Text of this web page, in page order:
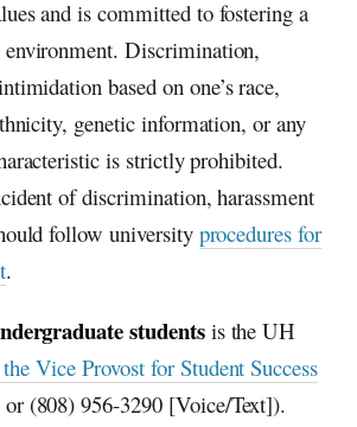
and is committed to fostering a
environment. Discrimination,
based on one’s race,
genetic information, or any
is strictly prohibited.
of discrimination, harassment
follow university procedures for
.
studentsis theUH
Vice Provost for Student Success
or (808) 956-3290 [Voice/Text]).